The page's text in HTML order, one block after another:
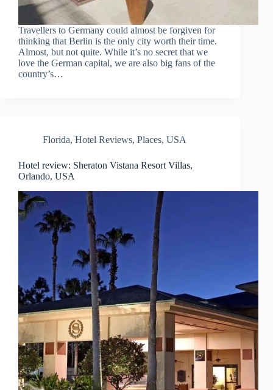
Travellers to Germany could almost be forgiven for
thinking that Berlin is the only city worth their time.
Almost, but not quite. While it’s no secret that we
love the German capital, we are also big fans of the
country’s…
Florida, Hotel Reviews, Places, USA
Hotel review: Sheraton Vistana Resort Villas,
Orlando, USA